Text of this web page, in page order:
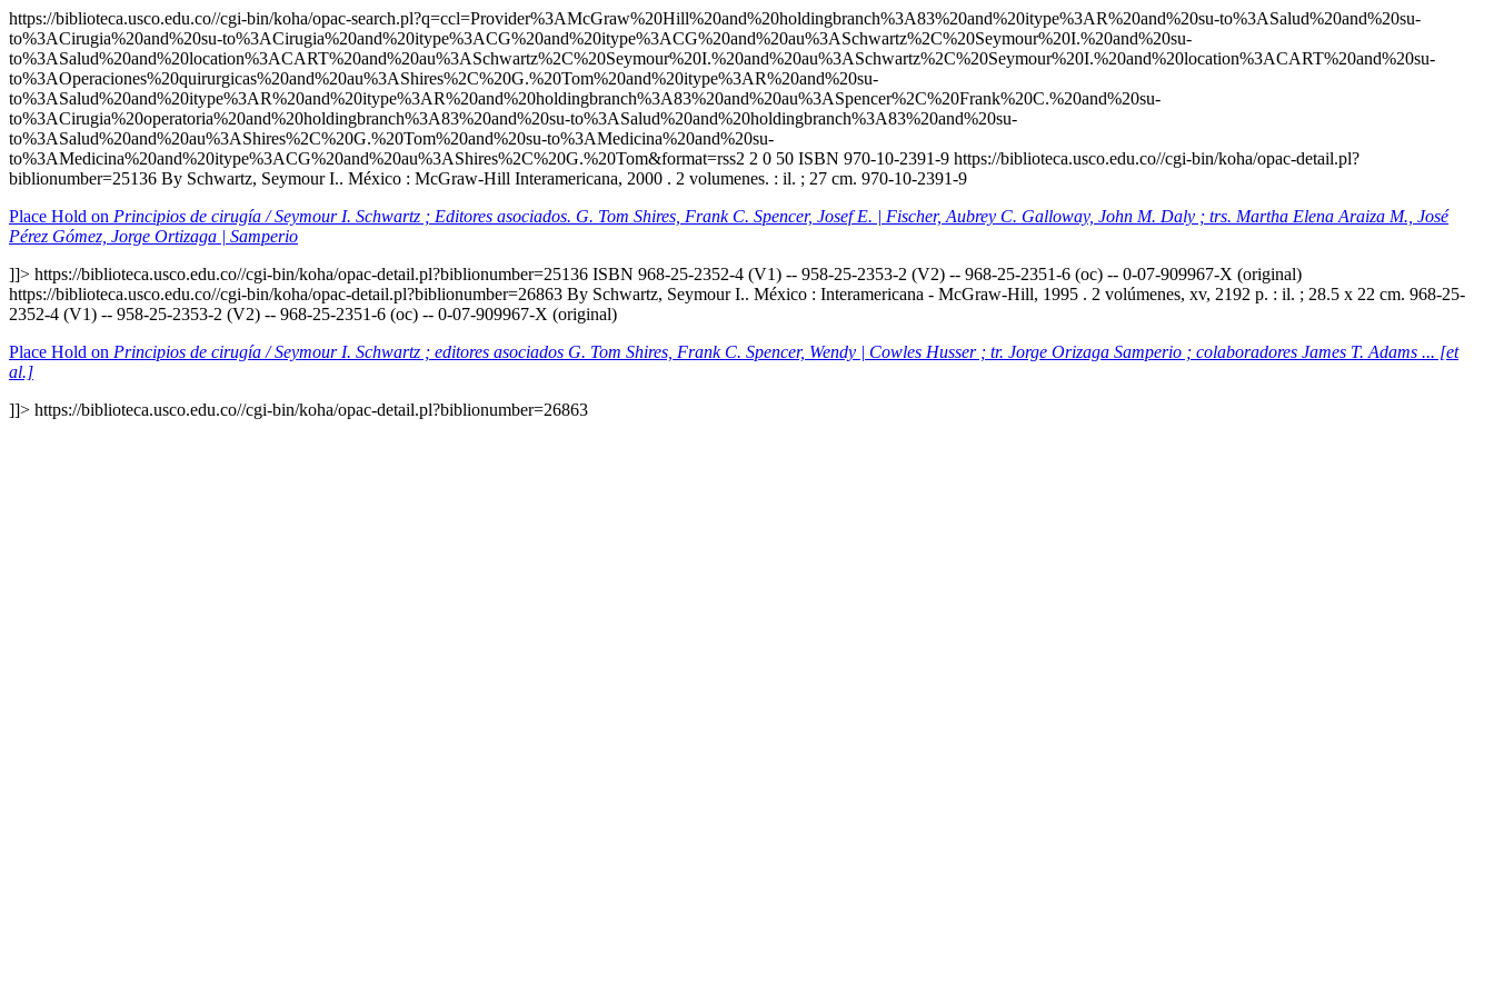
https://biblioteca.usco.edu.co//cgi-bin/koha/opac-search.pl?q=ccl=Provider%3AMcGraw%20Hill%20and%20holdingbranch%3A83%20and%20itype%3AR%20and%20su-to%3ASalud%20and%20su-
to%3ACirugia%20and%20su-to%3ACirugia%20and%20itype%3ACG%20and%20itype%3ACG%20and%20au%3ASchwartz%2C%20Seymour%20I.%20and%20su-
to%3ASalud%20and%20location%3ACART%20and%20au%3ASchwartz%2C%20Seymour%20I.%20and%20au%3ASchwartz%2C%20Seymour%20I.%20and%20location%3ACART%20and%20su-
to%3AOperaciones%20quirurgicas%20and%20au%3AShires%2C%20G.%20Tom%20and%20itype%3AR%20and%20su-
to%3ASalud%20and%20itype%3AR%20and%20itype%3AR%20and%20holdingbranch%3A83%20and%20au%3ASpencer%2C%20Frank%20C.%20and%20su-
to%3ACirugia%20operatoria%20and%20holdingbranch%3A83%20and%20su-to%3ASalud%20and%20holdingbranch%3A83%20and%20su-
to%3ASalud%20and%20au%3AShires%2C%20G.%20Tom%20and%20su-to%3AMedicina%20and%20su-
to%3AMedicina%20and%20itype%3ACG%20and%20au%3AShires%2C%20G.%20Tom&format=rss2 2 0 50 ISBN 970-10-2391-9 https://biblioteca.usco.edu.co//cgi-bin/koha/opac-detail.pl?
biblionumber=25136 By Schwartz, Seymour I.. México : McGraw-Hill Interamericana, 2000 . 2 volumenes. : il. ; 27 cm. 970-10-2391-9
Place Hold on Principios de cirugía / Seymour I. Schwartz ; Editores asociados. G. Tom Shires, Frank C. Spencer, Josef E. | Fischer, Aubrey C. Galloway, John M. Daly ; trs. Martha Elena Araiza M., José
Pérez Gómez, Jorge Ortizaga | Samperio
]]> https://biblioteca.usco.edu.co//cgi-bin/koha/opac-detail.pl?biblionumber=25136 ISBN 968-25-2352-4 (V1) -- 958-25-2353-2 (V2) -- 968-25-2351-6 (oc) -- 0-07-909967-X (original)
https://biblioteca.usco.edu.co//cgi-bin/koha/opac-detail.pl?biblionumber=26863 By Schwartz, Seymour I.. México : Interamericana - McGraw-Hill, 1995 . 2 volúmenes, xv, 2192 p. : il. ; 28.5 x 22 cm. 968-25-
2352-4 (V1) -- 958-25-2353-2 (V2) -- 968-25-2351-6 (oc) -- 0-07-909967-X (original)
Place Hold on Principios de cirugía / Seymour I. Schwartz ; editores asociados G. Tom Shires, Frank C. Spencer, Wendy | Cowles Husser ; tr. Jorge Orizaga Samperio ; colaboradores James T. Adams ... [et
al.]
]]> https://biblioteca.usco.edu.co//cgi-bin/koha/opac-detail.pl?biblionumber=26863